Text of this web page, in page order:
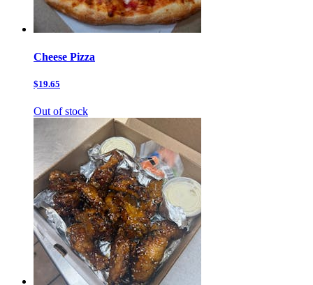
Cheese Pizza
$19.65
Out of stock